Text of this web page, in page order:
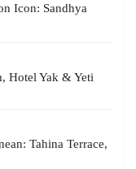
Icon: Sandhya
Hotel Yak & Yeti
Tahina Terrace,